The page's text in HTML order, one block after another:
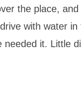
the place,
with water
it. Little